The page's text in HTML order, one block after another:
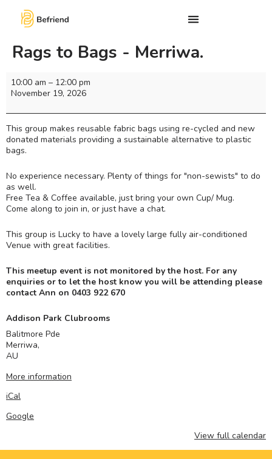
Rags to Bags - Merriwa.
10:00 am – 12:00 pm
November 19, 2026
This group makes reusable fabric bags using re-cycled and new
donated materials providing a sustainable alternative to plastic
bags.
No experience necessary. Plenty of things for "non-sewists" to do
as well.
Free Tea & Coffee available, just bring your own Cup/ Mug.
Come along to join in, or just have a chat.
This group is Lucky to have a lovely large fully air-conditioned
Venue with great facilities.
This meetup event is not monitored by the host. For any
enquiries or to let the host know you will be attending please
contact Ann on 0403 922 670
Addison Park Clubrooms
Balitmore Pde
Merriwa,
AU
More information
iCal
Google
View full calendar